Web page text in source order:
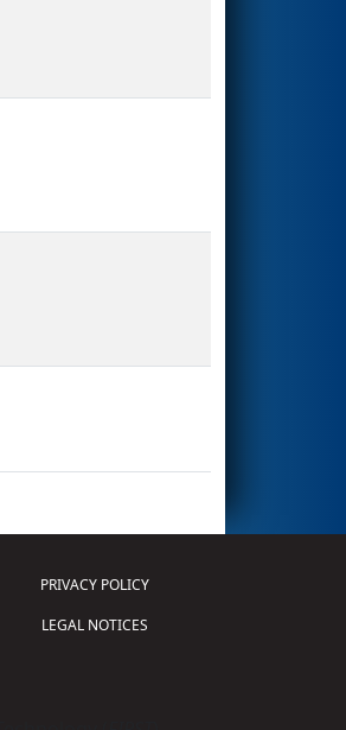
PRIVACY POLICY
LEGAL NOTICES